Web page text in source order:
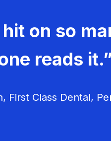
on so
reads
First Class Dental,